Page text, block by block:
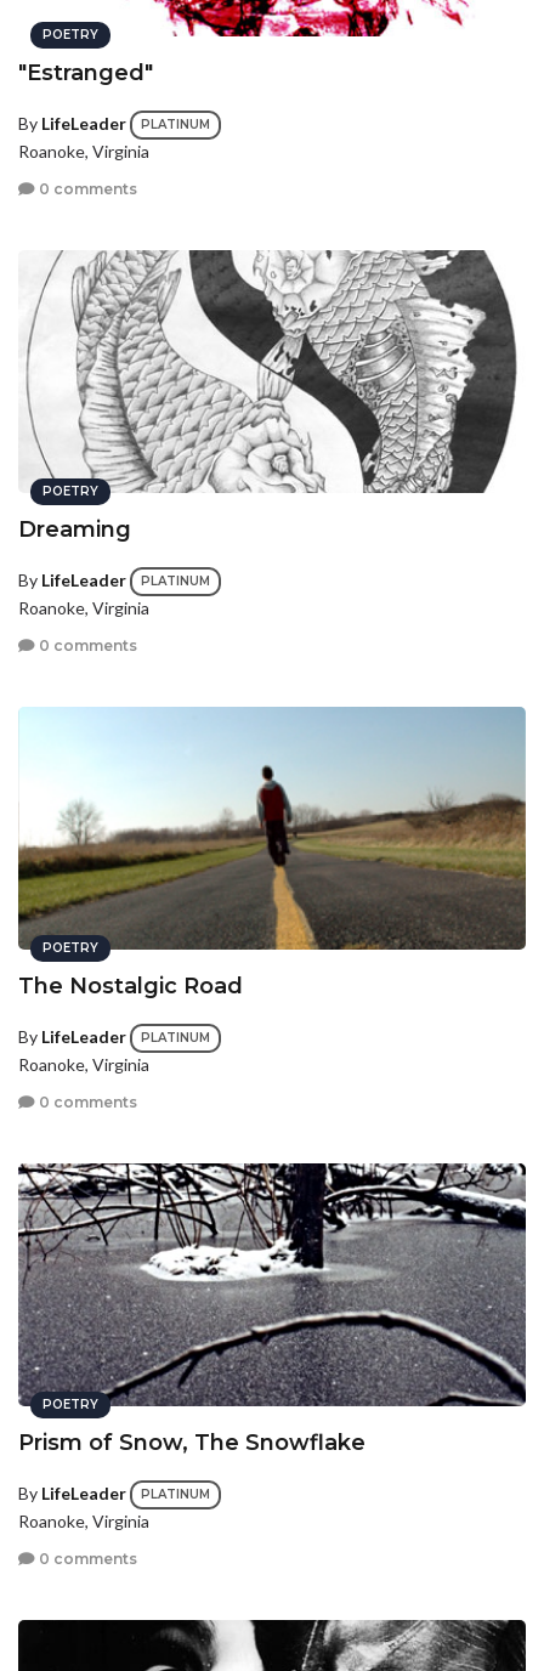
POETRY
"Estranged"
By LifeLeader PLATINUM
Roanoke, Virginia
0 comments
POETRY
Dreaming
By LifeLeader PLATINUM
Roanoke, Virginia
0 comments
POETRY
The Nostalgic Road
By LifeLeader PLATINUM
Roanoke, Virginia
0 comments
POETRY
Prism of Snow, The Snowflake
By LifeLeader PLATINUM
Roanoke, Virginia
0 comments